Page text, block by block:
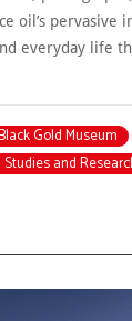
oil’s pervasive
everyday life
Gold Museum
and